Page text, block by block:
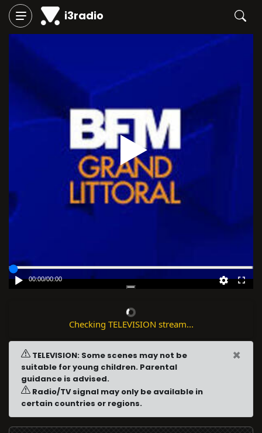
i3radio
Play
00:00/00:00
Checking TELEVISION stream...
TELEVISION: Some scenes may not be
suitable for young children. Parental
guidance is advised.
Radio/TV signal may only be available in
certain countries or regions.
×